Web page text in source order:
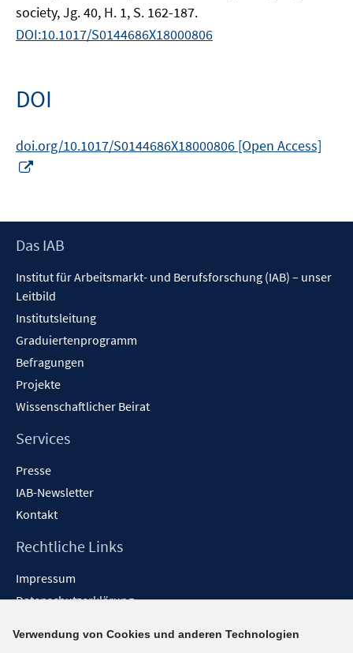
society, Jg. 40, H. 1, S. 162-187.
DOI:10.1017/S0144686X18000806
DOI
doi.org/10.1017/S0144686X18000806 [Open Access]
öffnen
Footer
Das IAB
Institut für Arbeitsmarkt- und Berufsforschung (IAB) – unser
Leitbild
Institutsleitung
Graduiertenprogramm
Befragungen
Projekte
Wissenschaftlicher Beirat
Services
Presse
IAB-Newsletter
Kontakt
Rechtliche Links
Impressum
Datenschutzerklärung
Barrieren melden
Verwendung von Cookies und anderen Technologien